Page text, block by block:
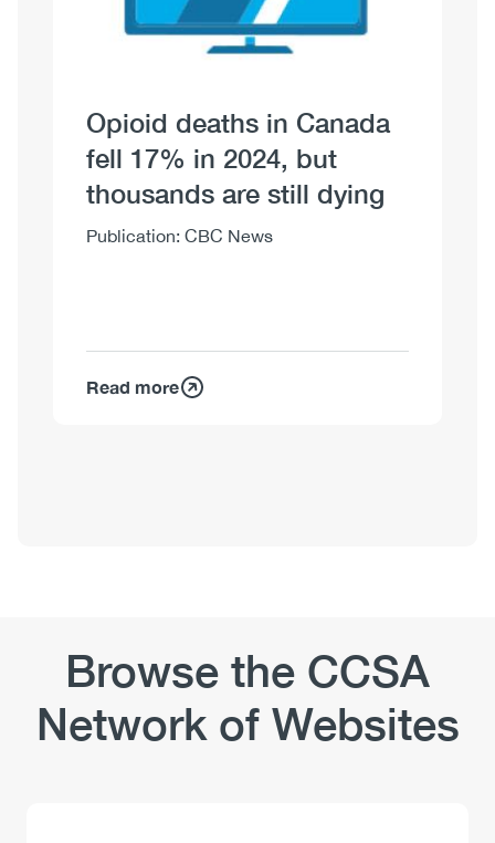
Opioid deaths in Canada
fell 17% in 2024, but
thousands are still dying
Body
Publication: CBC News
Read more
Browse the CCSA
Network of Websites